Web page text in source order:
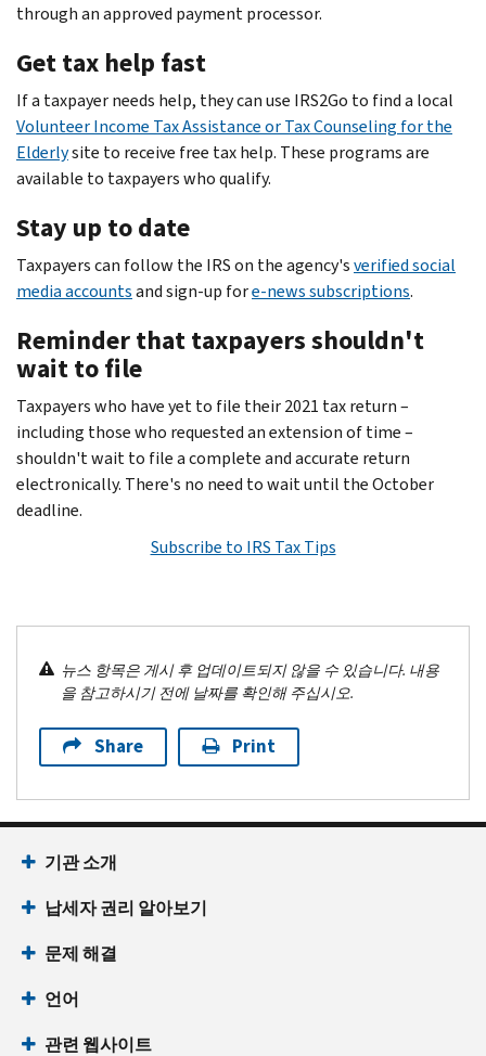
through an approved payment processor.
Get tax help fast
If a taxpayer needs help, they can use IRS2Go to find a local
Volunteer Income Tax Assistance or Tax Counseling for the
Elderlysite to receive free tax help. These programs are
available to taxpayers who qualify.
Stay up to date
Taxpayers can follow the IRS on the agency'sverified social
media accountsand sign-up fore-news subscriptions.
Reminder that taxpayers shouldn't
wait to file
Taxpayers who have yet to file their 2021 tax return –
including those who requested an extension of time –
shouldn't wait to file a complete and accurate return
electronically. There's no need to wait until the October
deadline.
Subscribe to IRS Tax Tips
뉴스 항목은 게시 후 업데이트되지 않을 수 있습니다. 내용
을 참고하시기 전에 날짜를 확인해 주십시오.
Share Print
기관 소개
납세자 권리 알아보기
문제 해결
언어
관련 웹사이트